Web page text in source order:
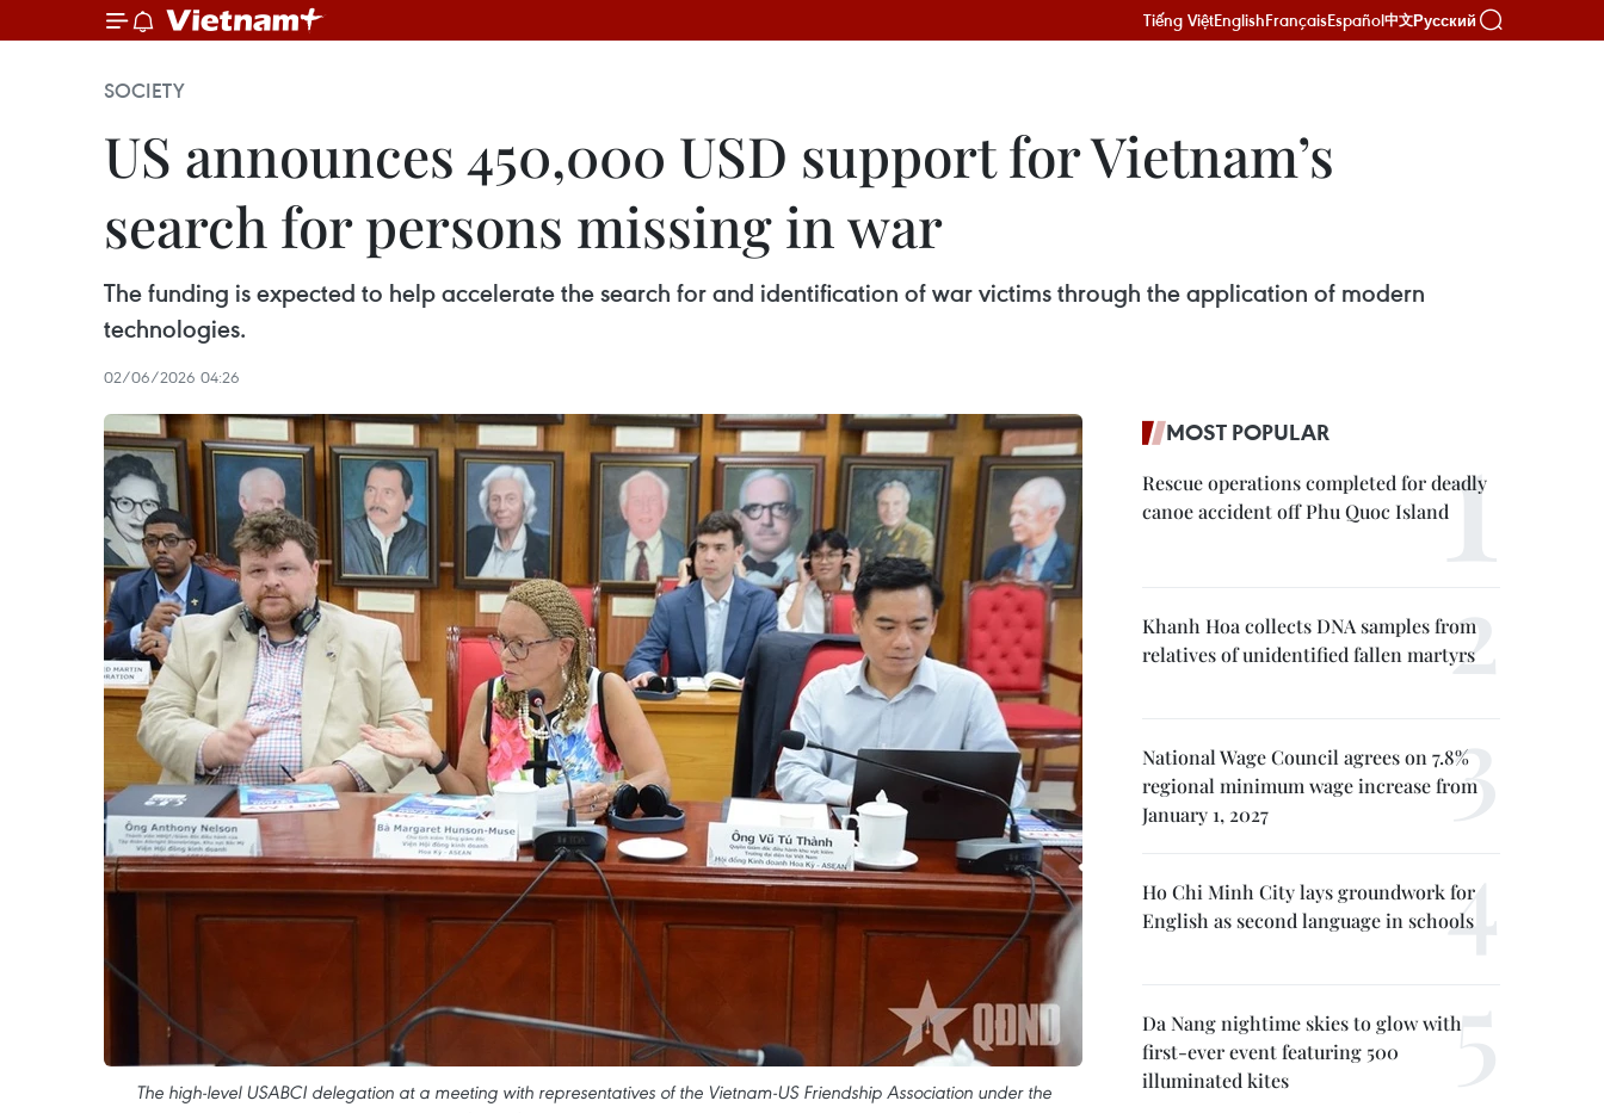
Tiếng ViệtEnglishFrançaisEspañol中文Русский
SOCIETY
US announces 450,000 USD support for Vietnam’s
search for persons missing in war
The funding is expected to help accelerate the search for and identification of war victims through the application of modern
technologies.
02/06/2026 04:26
The high-level USABCI delegation at a meeting with representatives of the Vietnam-US Friendship Association under the
MOST POPULAR
Rescue operations completed for deadly
canoe accident off Phu Quoc Island
Khanh Hoa collects DNA samples from
relatives of unidentified fallen martyrs
National Wage Council agrees on 7.8%
regional minimum wage increase from
January 1, 2027
Ho Chi Minh City lays groundwork for
English as second language in schools
Da Nang nightime skies to glow with
first-ever event featuring 500
illuminated kites